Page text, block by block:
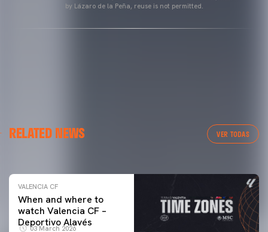
by Lázaro de la Peña, reuse is not permitted.
RELATED NEWS VER TODAS
VALENCIA CF TRAINING SESSION 04/03/26
VALENCIA CF
When and where to
watch Valencia CF –
Deportivo Alavés
03 March 2026